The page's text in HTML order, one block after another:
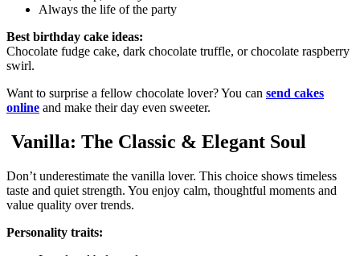
Always the life of the party
Best birthday cake ideas:
Chocolate fudge cake, dark chocolate truffle, or chocolate raspberry
swirl.
Want to surprise a fellow chocolate lover? You can send cakes
online and make their day even sweeter.
Vanilla: The Classic & Elegant Soul
Don’t underestimate the vanilla lover. This choice shows timeless
taste and quiet strength. You enjoy calm, thoughtful moments and
value quality over trends.
Personality traits: